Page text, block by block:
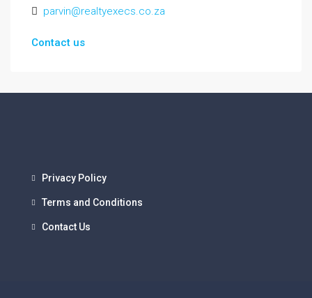
parvin@realtyexecs.co.za
Contact us
Privacy Policy
Terms and Conditions
Contact Us